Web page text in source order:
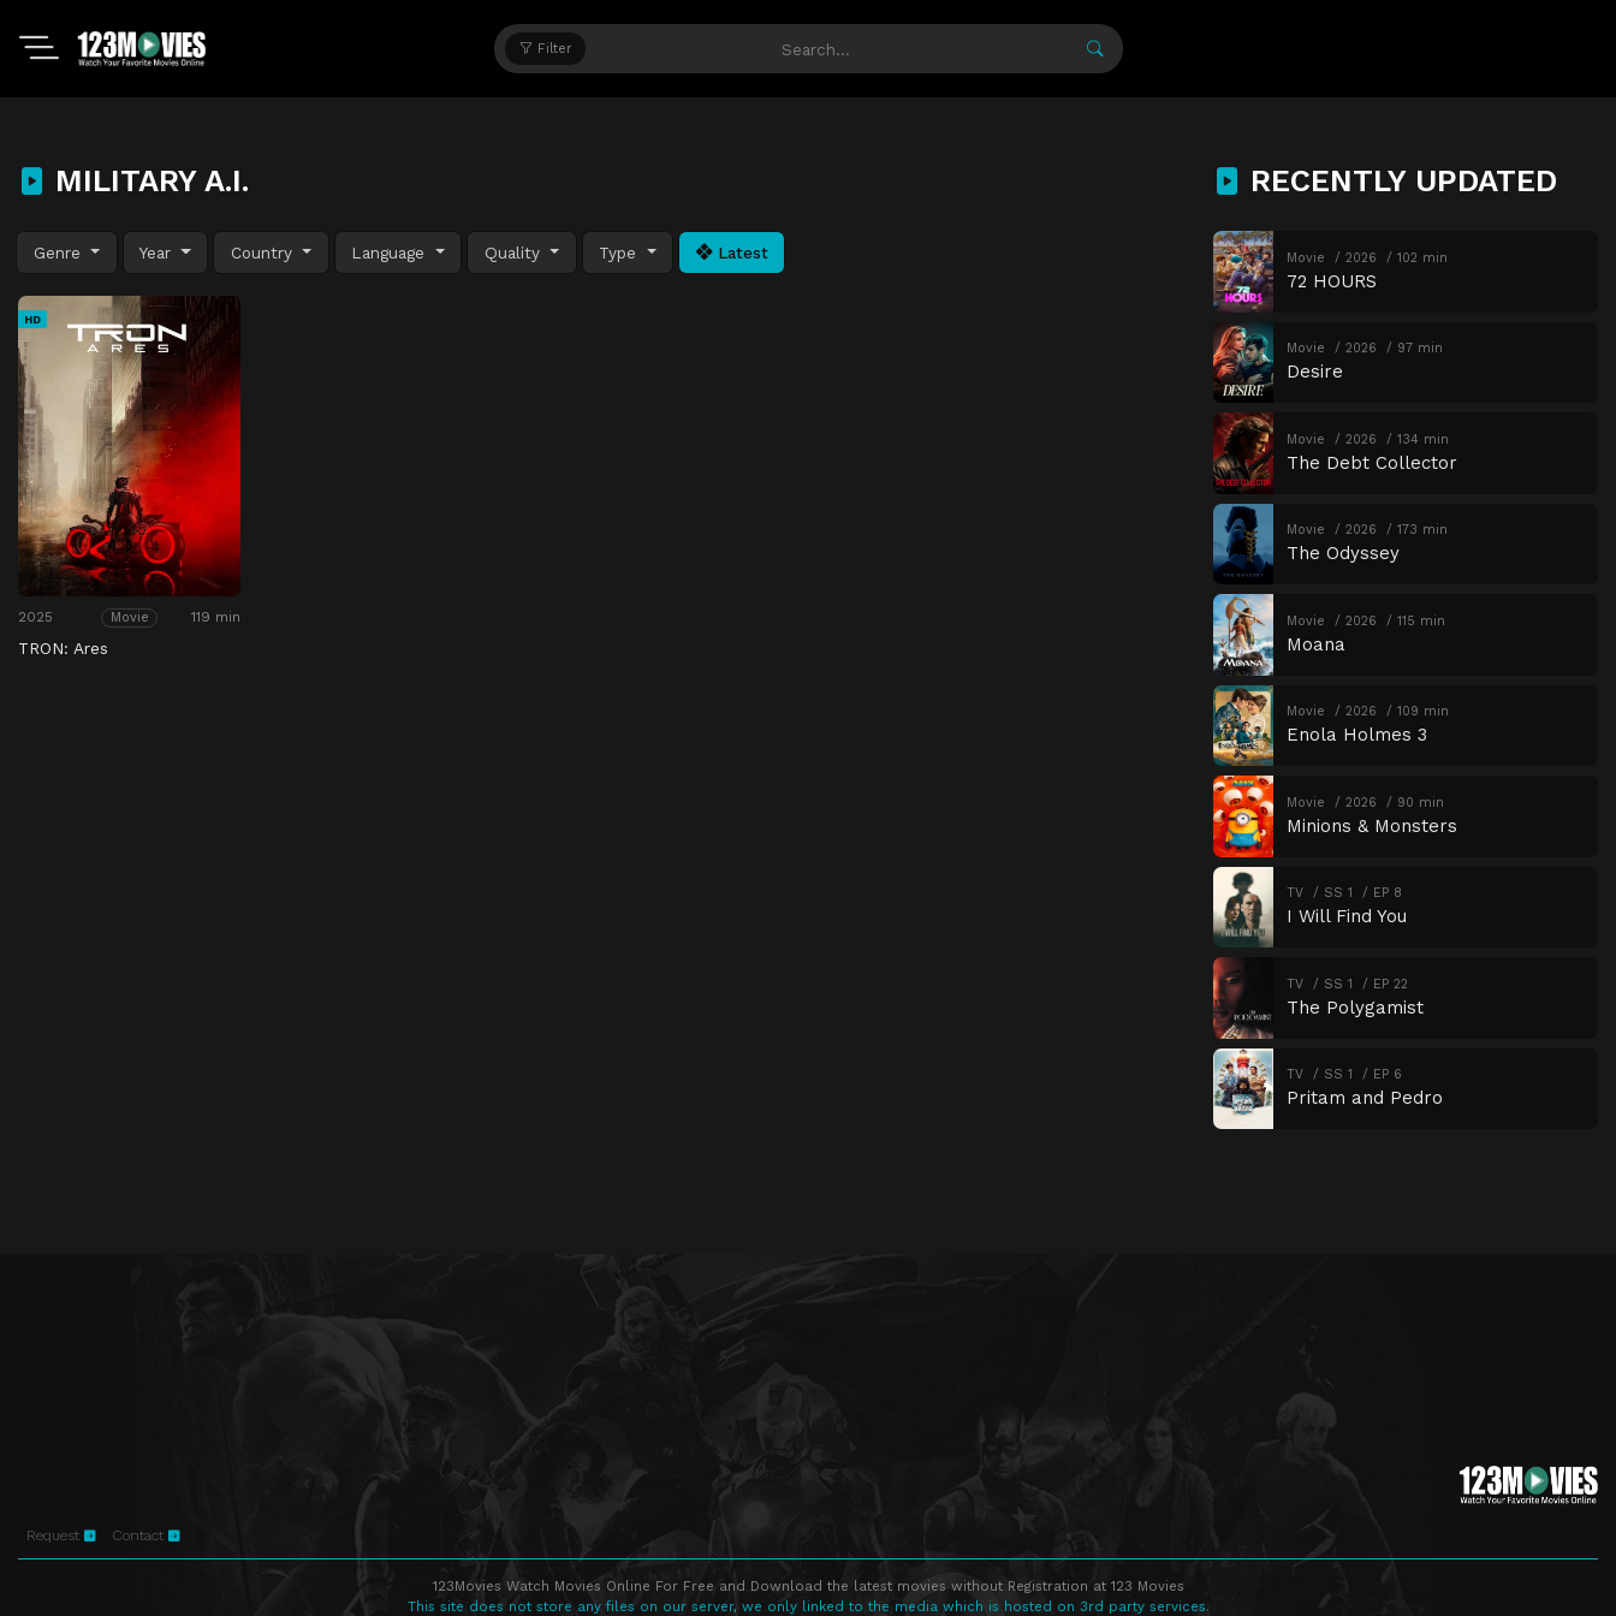
Filter
MILITARY A.I.
Genre Year Country Language Quality Type Latest
HD
2025 Movie 119 min
TRON: Ares
RECENTLY UPDATED
Movie 2026 102 min
72 HOURS
Movie 2026 97 min
Desire
Movie 2026 134 min
The Debt Collector
Movie 2026 173 min
The Odyssey
Movie 2026 115 min
Moana
Movie 2026 109 min
Enola Holmes 3
Movie 2026 90 min
Minions & Monsters
TV SS 1 EP 8
I Will Find You
TV SS 1 EP 22
The Polygamist
TV SS 1 EP 6
Pritam and Pedro
Request Contact
123Movies Watch Movies Online For Free and Download the latest movies without Registration at 123 Movies
This site does not store any files on our server, we only linked to the media which is hosted on 3rd party services.